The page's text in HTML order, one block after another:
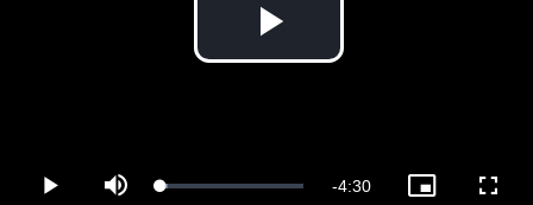
Play
Play Mute Loaded:
Remaining
-4:30
Picture-